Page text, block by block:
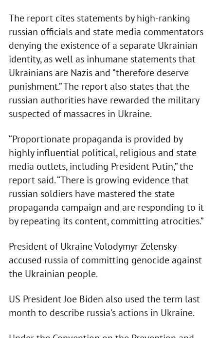
The report cites statements by high-ranking
russian officials and state media commentators
denying the existence of a separate Ukrainian
identity, as well as inhumane statements that
Ukrainians are Nazis and “therefore deserve
punishment.” The report also states that the
russian authorities have rewarded the military
suspected of massacres in Ukraine.
“Proportionate propaganda is provided by
highly influential political, religious and state
media outlets, including President Putin,” the
report said. “There is growing evidence that
russian soldiers have mastered the state
propaganda campaign and are responding to it
by repeating its content, committing atrocities.”
President of Ukraine Volodymyr Zelensky
accused russia of committing genocide against
the Ukrainian people.
US President Joe Biden also used the term last
month to describe russia's actions in Ukraine.